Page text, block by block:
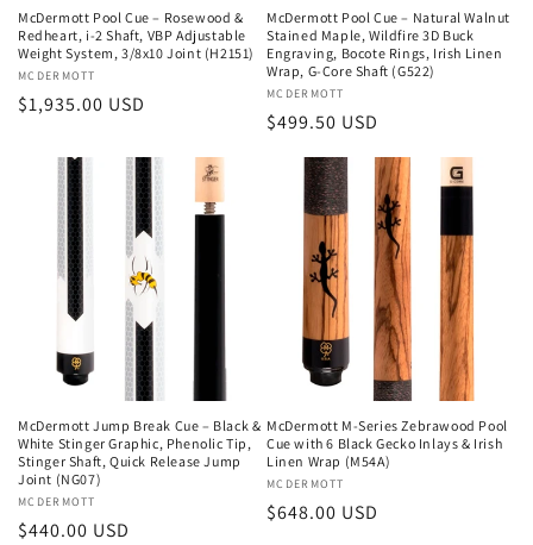
McDermott Pool Cue – Rosewood &
Redheart, i-2 Shaft, VBP Adjustable
Weight System, 3/8x10 Joint (H2151)
Vendor:
MCDERMOTT
Regular
$1,935.00 USD
McDermott Pool Cue – Natural Walnut
Stained Maple, Wildfire 3D Buck
Engraving, Bocote Rings, Irish Linen
Wrap, G-Core Shaft (G522)
Vendor:
MCDERMOTT
Regular
price
$499.50 USD
McDermott Jump Break Cue – Black &
White Stinger Graphic, Phenolic Tip,
Stinger Shaft, Quick Release Jump
Joint (NG07)
Vendor:
MCDERMOTT
Regular
$440.00 USD
McDermott M-Series Zebrawood Pool
Cue with 6 Black Gecko Inlays & Irish
Linen Wrap (M54A)
Vendor:
MCDERMOTT
Regular
$648.00 USD